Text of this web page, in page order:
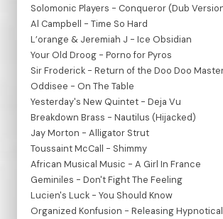
Solomonic Players - Conqueror (Dub
Al Campbell - Time So Hard
L’orange & Jeremiah J - Ice Obsidian
Your Old Droog - Porno for Pyros
Sir Froderick - Return of the Doo Doo
Oddisee - On The Table
Yesterday's New Quintet - Deja Vu
Breakdown Brass - Nautilus (Hijacked)
Jay Morton - Alligator Strut
Toussaint McCall - Shimmy
African Musical Music - A Girl In France
Geminiles - Don't Fight The Feeling
Lucien's Luck - You Should Know
Organized Konfusion - Releasing